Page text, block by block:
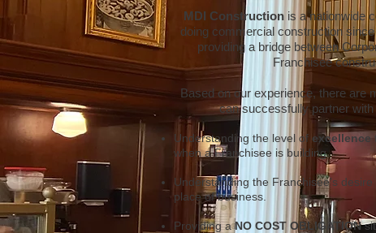
MDI Constructionis a nationwide
doing commercial construction
providing a bridge between
Franchisee
Based on our experience, there are
can successfully partner
Understanding the level of excellence
when a Franchisee is building.
Understanding the Franchisee’s
place of business.
Providing aNO COST OBLIGATION